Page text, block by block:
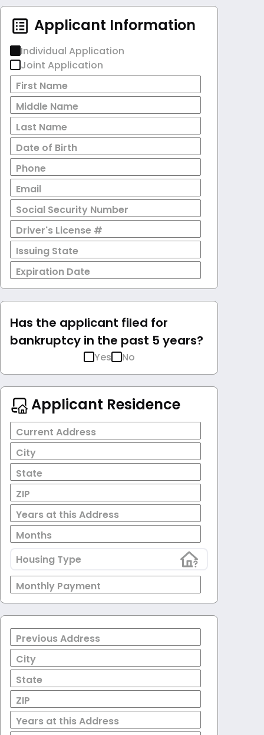
Applicant Information
Individual Application
Joint Application
First Name
Middle Name
Last Name
Date of Birth
Phone
Email
Social Security Number
Driver's License #
Issuing State
Expiration Date
Has the applicant filed for
bankruptcy in the past 5 years?
Yes No
Applicant Residence
Current Address
City
State
ZIP
Years at this Address
Months
Housing Type
Monthly Payment
Previous Address
City
State
ZIP
Years at this Address